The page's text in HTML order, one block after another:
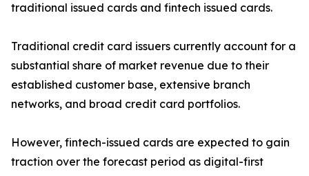
traditional issued cards and fintech issued cards.
Traditional credit card issuers currently account for a
substantial share of market revenue due to their
established customer base, extensive branch
networks, and broad credit card portfolios.
However, fintech-issued cards are expected to gain
traction over the forecast period as digital-first